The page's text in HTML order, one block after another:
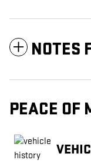
NOTES
PEACE OF